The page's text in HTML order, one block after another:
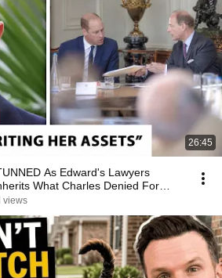
26:45
As Edward's Lawyers
What Charles Denied For
views